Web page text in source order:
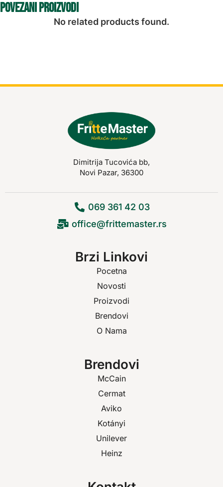
Povezani proizvodi
No related products found.
Dimitrija Tucovića bb,
Novi Pazar, 36300
069 361 42 03
office@frittemaster.rs
Brzi Linkovi
Pocetna
Novosti
Proizvodi
Brendovi
O Nama
Brendovi
McCain
Cermat
Aviko
Kotányi
Unilever
Heinz